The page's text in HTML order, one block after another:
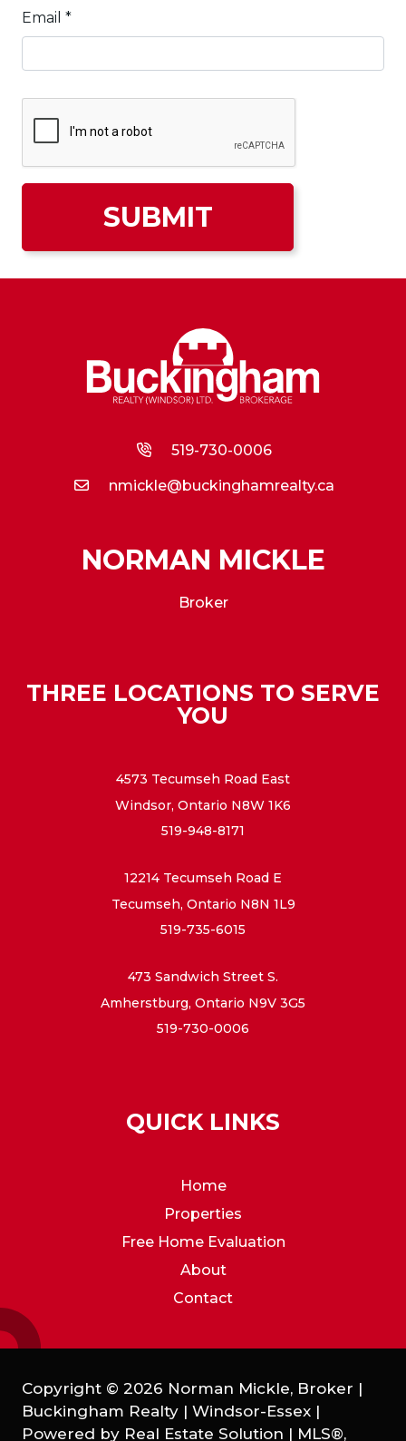
Email *
519-730-0006
nmickle@buckinghamrealty.ca
NORMAN MICKLE
Broker
THREE LOCATIONS TO SERVE
YOU
4573 Tecumseh Road East
Windsor, Ontario N8W 1K6
519-948-8171
12214 Tecumseh Road E
Tecumseh, Ontario N8N 1L9
519-735-6015
473 Sandwich Street S.
Amherstburg, Ontario N9V 3G5
519-730-0006
QUICK LINKS
Home
Properties
Free Home Evaluation
About
Contact
Copyright © 2026 Norman Mickle, Broker |
Buckingham Realty | Windsor-Essex |
Powered by Real Estate Solution | MLS®,